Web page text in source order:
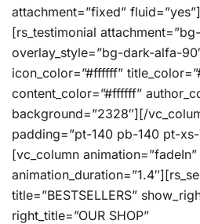
attachment=”fixed”
[rs_testimonial
overlay_style=”bg-dark-alfa-
icon_color=”#ffffff”
content_color=”#ffffff”
background=”2328″][/
padding=”pt-140 pb-140 pt-
[vc_column
title=”BESTSELLERS”
right_title=”OUR SHOP”